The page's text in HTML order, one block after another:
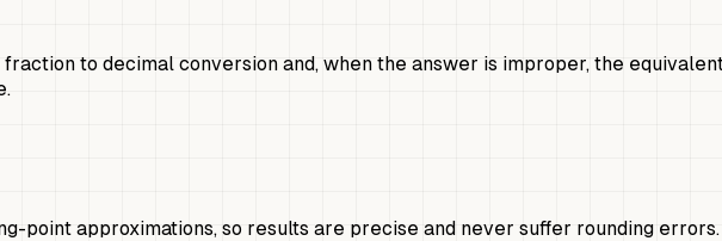
to decimal conversion and, when the answer is improper, the
point approximations, so results are precise and never suffer rounding